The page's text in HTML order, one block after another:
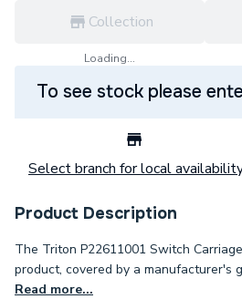
Collection
Loading...
To see stock please
Select branch for local
Product Description
The Triton P22611001 Switch
product, covered by a manufacturer's
Read more...